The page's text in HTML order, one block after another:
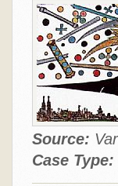
Source:
Case Type: